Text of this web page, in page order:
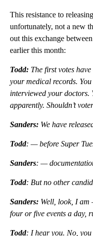
This resistance to
unfortunately, not a new
out this exchange
earlier this month:
Todd: The first votes
your medical records.
interviewed your doctors.
apparently. Shouldn’t
Sanders: We have
Todd: — before Super
Sanders: —
Todd: But no other
Sanders: Well, look, I am
four or five events a day,
Todd: I hear you. No,